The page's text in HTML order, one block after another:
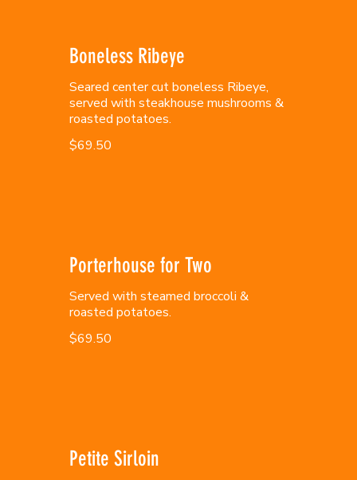
Boneless Ribeye
Seared center cut boneless Ribeye,
served with steakhouse mushrooms &
roasted potatoes.
$69.50
Porterhouse for Two
Served with steamed broccoli &
roasted potatoes.
$69.50
Petite Sirloin